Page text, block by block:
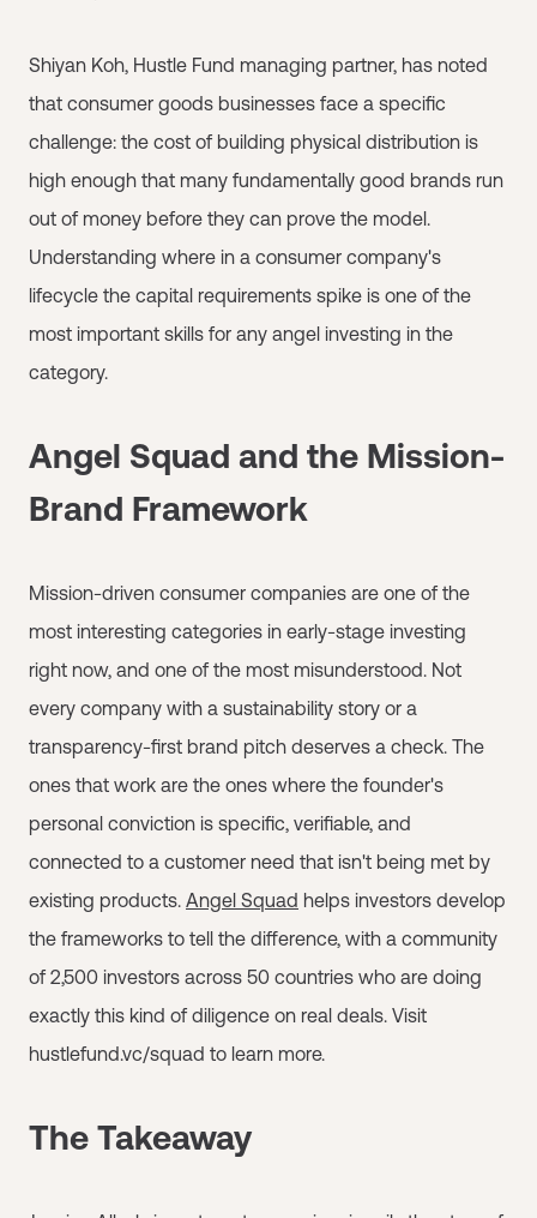
Shiyan Koh, Hustle Fund managing partner, has noted
that consumer goods businesses face a specific
challenge: the cost of building physical distribution is
high enough that many fundamentally good brands run
out of money before they can prove the model.
Understanding where in a consumer company's
lifecycle the capital requirements spike is one of the
most important skills for any angel investing in the
category.
Angel Squad and the Mission-
Brand Framework
Mission-driven consumer companies are one of the
most interesting categories in early-stage investing
right now, and one of the most misunderstood. Not
every company with a sustainability story or a
transparency-first brand pitch deserves a check. The
ones that work are the ones where the founder's
personal conviction is specific, verifiable, and
connected to a customer need that isn't being met by
existing products. Angel Squad helps investors develop
the frameworks to tell the difference, with a community
of 2,500 investors across 50 countries who are doing
exactly this kind of diligence on real deals. Visit
hustlefund.vc/squad to learn more.
The Takeaway